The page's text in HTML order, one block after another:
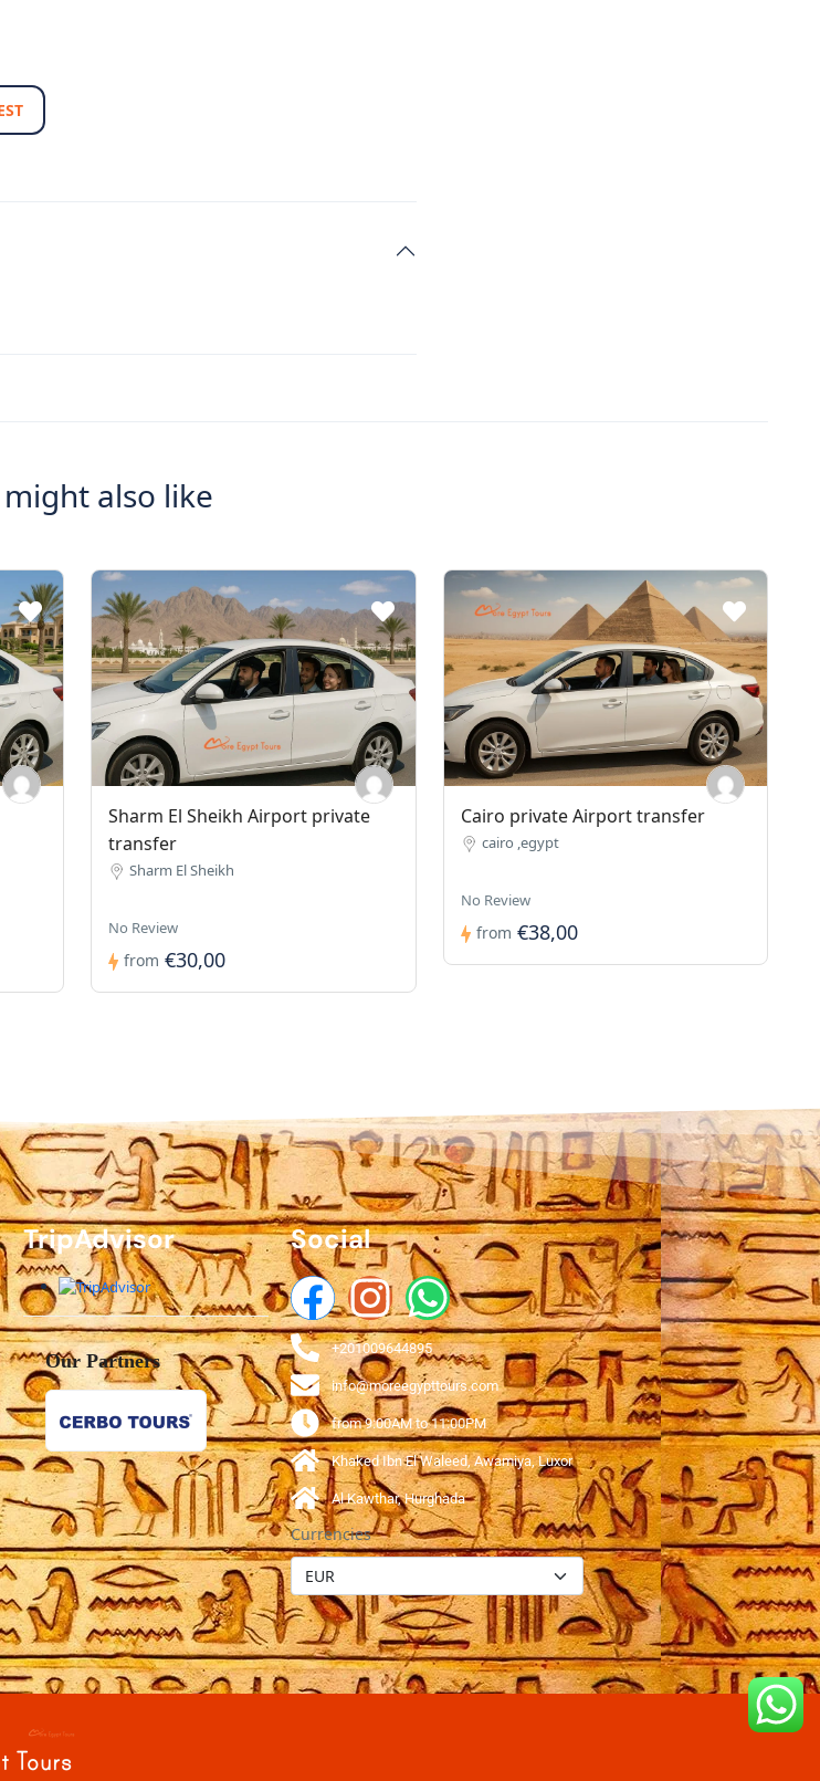
also like
Sharm El Sheikh Airport private
transfer
Sharm El Sheikh
No Review
from €30,00
Cairo private Airport transfer
cairo ,egypt
No Review
from €38,00
TripAdvisor
Our Partners
Social
+201009644895
info@moreegypttours.com
from 9:00AM to 11:00PM
Khaked Ibn El Waleed, Awamiya, Luxor
Al Kawthar, Hurghada
Currencies